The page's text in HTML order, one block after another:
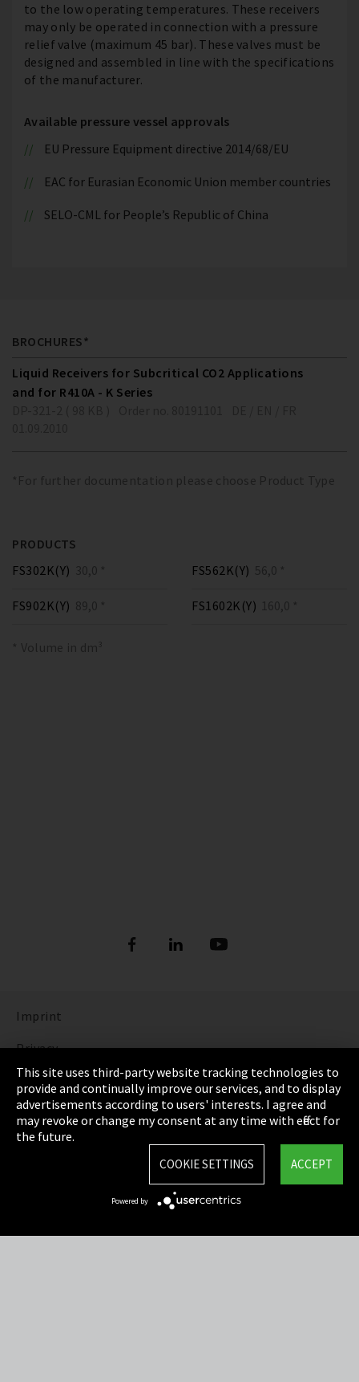
to the low operating temperatures. These receivers
may only be operated in connection with a pressure
relief valve (maximum 45 bar). These valves must be
designed and assembled in line with the specifications
of the manufacturer.
Available pressure vessel approvals
EU Pressure Equipment directive 2014/68/EU
EAC for Eurasian Economic Union member countries
SELO-CML for People’s Republic of China
BROCHURES*
Liquid Receivers for Subcritical CO2 Applications
and for R410A - K Series
*For further documentation please choose Product Type
PRODUCTS
FS302K(Y) 30,0 * FS562K(Y) 56,0 *
FS902K(Y) 89,0 * FS1602K(Y) 160,0 *
* Volume in dm³
Imprint
Privacy
Cookie Settings
Terms & Conditions
Sitemap
This site uses third-party website tracking technologies to
provide and continually improve our services, and to display
advertisements according to users' interests. I agree and
may revoke or change my consent at any time with effect for
the future.
ACCEPT
COOKIE SETTINGS
Powered by